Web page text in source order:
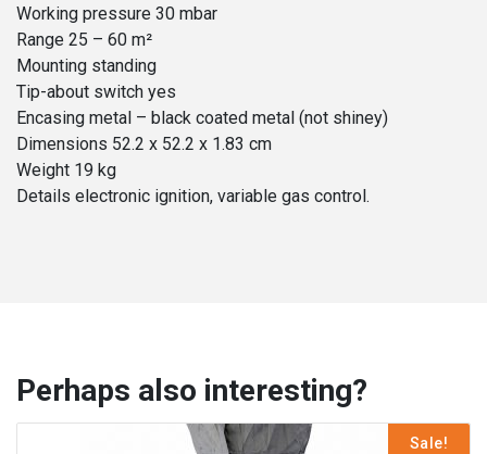
Working pressure 30 mbar
Range 25 – 60 m²
Mounting standing
Tip-about switch yes
Encasing metal – black coated metal (not shiney)
Dimensions 52.2 x 52.2 x 1.83 cm
Weight 19 kg
Details electronic ignition, variable gas control.
Perhaps also interesting?
Sale!